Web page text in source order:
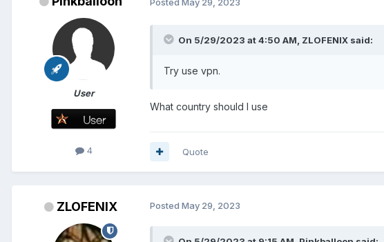
User
4
On 5/29/2023 at 4:50 AM, ZLOFENIX said:
Try use vpn.
What country should I use
Quote
ZLOFENIX Posted May 29, 2023